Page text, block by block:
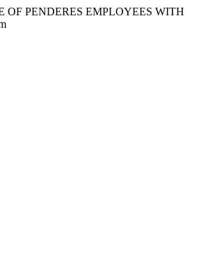
OF PENDERES EMPLOYEES WITH